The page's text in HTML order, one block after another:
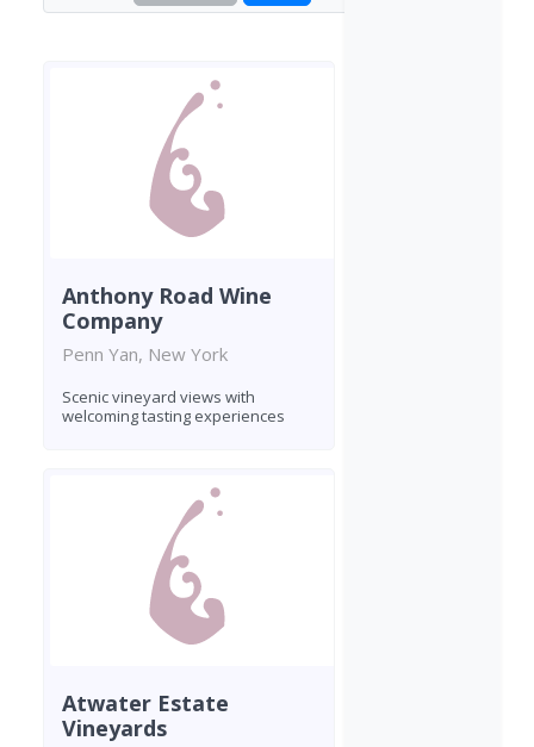
Anthony Road Wine
Company
Penn Yan, New York
Scenic vineyard views with
welcoming tasting experiences
Atwater Estate
Vineyards